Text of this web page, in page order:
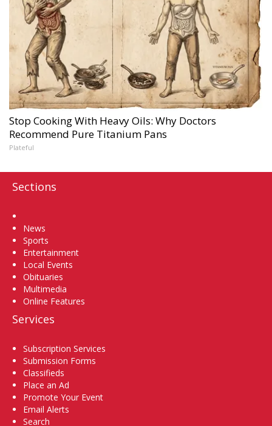
Stop Cooking With Heavy Oils: Why Doctors
Recommend Pure Titanium Pans
Plateful
Sections
News
Sports
Entertainment
Local Events
Obituaries
Multimedia
Online Features
Services
Subscription Services
Submission Forms
Classifieds
Place an Ad
Promote Your Event
Email Alerts
Search